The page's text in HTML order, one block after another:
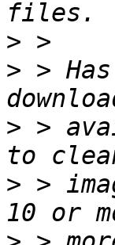
>
> >
> >
> >